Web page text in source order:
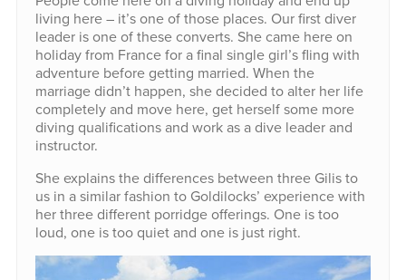
living here – it’s one of those places. Our first diver
leader is one of these converts. She came here on
holiday from France for a final single girl’s fling with
adventure before getting married. When the
marriage didn’t happen, she decided to alter her life
completely and move here, get herself some more
diving qualifications and work as a dive leader and
instructor.
She explains the differences between three Gilis to
us in a similar fashion to Goldilocks’ experience with
her three different porridge offerings. One is too
loud, one is too quiet and one is just right.